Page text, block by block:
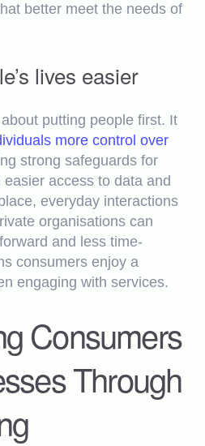
better meet the needs of
lives easier
putting people first. It
more control over
strong safeguards for
access to data and
everyday interactions
organisations can
and less time-
consumers enjoy a
engaging with services.
Consumers
Through